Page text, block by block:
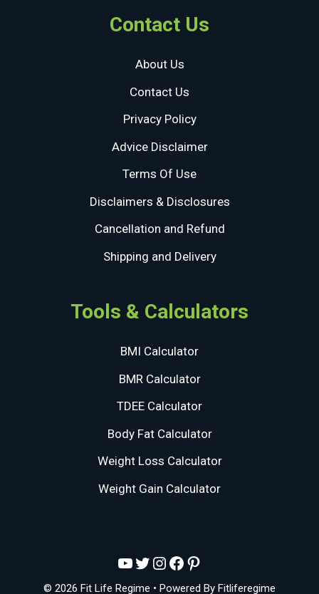
Contact Us
About Us
Contact Us
Privacy Policy
Advice Disclaimer
Terms Of Use
Disclaimers & Disclosures
Cancellation and Refund
Shipping and Delivery
Tools & Calculators
BMI Calculator
BMR Calculator
TDEE Calculator
Body Fat Calculator
Weight Loss Calculator
Weight Gain Calculator
YouTube
Twitter
Instagram
Facebook
Pinterest
© 2026 Fit Life Regime • Powered By Fitliferegime